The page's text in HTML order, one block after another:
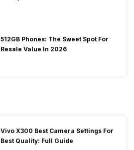
512GB Phones: The Sweet Spot For
Resale Value In 2026
Vivo X300 Best Camera Settings For
Best Quality: Full Guide